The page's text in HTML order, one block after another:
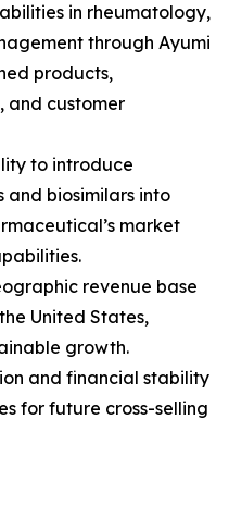
in rheumatology,
through Ayumi
products,
and customer
to introduce
and biosimilars into
market
revenue base
United States,
growth.
and financial stability
for future cross-selling